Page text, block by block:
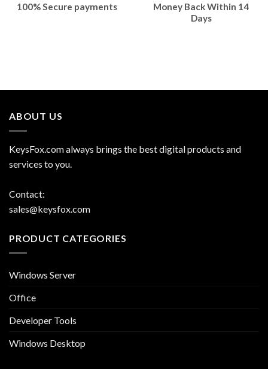
100% Secure payments
Money Back Within 14
Days
ABOUT US
KeysFox.com always brings the best digital products and
services to you.
Contact:
sales@keysfox.com
PRODUCT CATEGORIES
Windows Server
Office
Developer Tools
Windows Desktop